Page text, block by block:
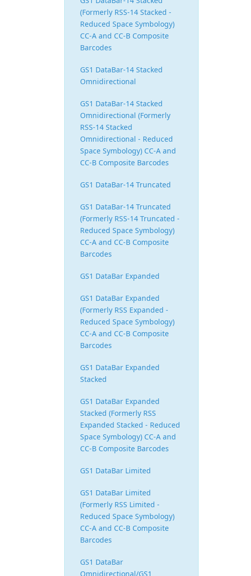
(Formerly RSS-14 Stacked -
Reduced Space Symbology)
CC-A and CC-B Composite
Barcodes
GS1 DataBar-14 Stacked
Omnidirectional
GS1 DataBar-14 Stacked
Omnidirectional (Formerly
RSS-14 Stacked
Omnidirectional - Reduced
Space Symbology) CC-A and
CC-B Composite Barcodes
GS1 DataBar-14 Truncated
GS1 DataBar-14 Truncated
(Formerly RSS-14 Truncated -
Reduced Space Symbology)
CC-A and CC-B Composite
Barcodes
GS1 DataBar Expanded
GS1 DataBar Expanded
(Formerly RSS Expanded -
Reduced Space Symbology)
CC-A and CC-B Composite
Barcodes
GS1 DataBar Expanded
Stacked
GS1 DataBar Expanded
Stacked (Formerly RSS
Expanded Stacked - Reduced
Space Symbology) CC-A and
CC-B Composite Barcodes
GS1 DataBar Limited
GS1 DataBar Limited
(Formerly RSS Limited -
Reduced Space Symbology)
CC-A and CC-B Composite
Barcodes
GS1 DataBar
Omnidirectional/GS1